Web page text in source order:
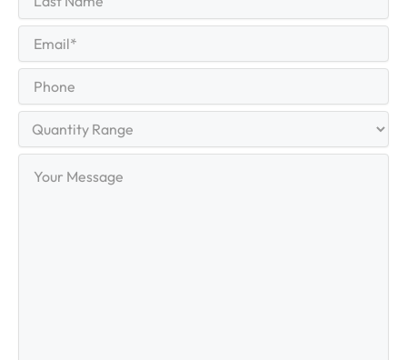
Name
Last
(Required)
Range
Message